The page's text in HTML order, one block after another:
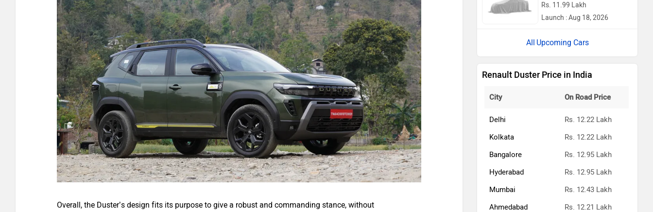
Overall, the Duster’s design fits its purpose to give a robust and commanding stance, without
Rs. 11.99 Lakh
Launch : Aug 18, 2026
Upcoming Cars
Renault Duster Price in India
City On Road Price
Delhi
Rs. 12.22 Lakh
Kolkata
Rs. 12.22 Lakh
Bangalore
Rs. 12.95 Lakh
Hyderabad
Rs. 12.95 Lakh
Mumbai
Rs. 12.43 Lakh
Ahmedabad
Rs. 12.21 Lakh